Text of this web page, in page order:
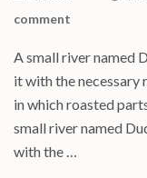
comment
A small river named
it with the necessary
in which roasted
small river named
with the …